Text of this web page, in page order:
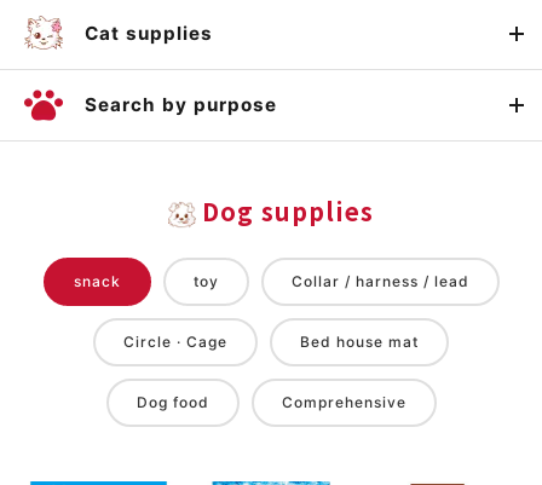
Cat supplies
Search by purpose
Dog supplies
snack toy Collar / harness / lead
Circle · Cage Bed house mat
Dog food Comprehensive